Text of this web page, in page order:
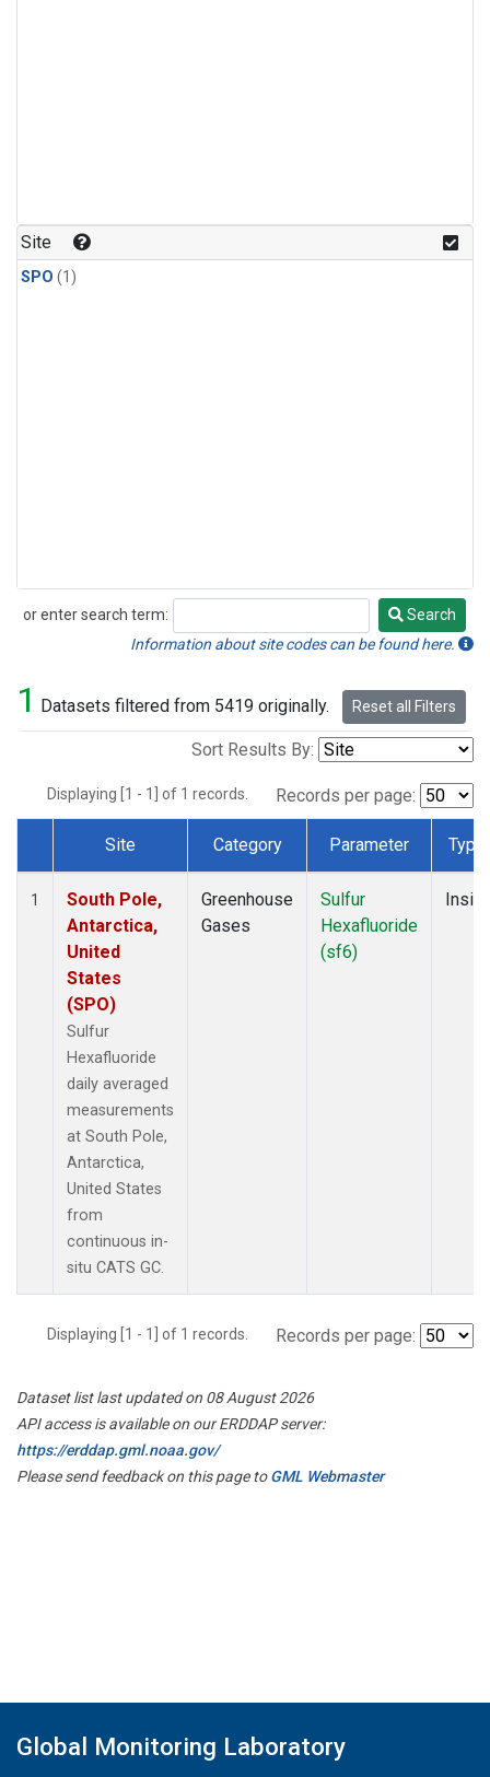
Site
SPO (1)
or enter search term:
Search
Search
Information about site codes can be found here.
1 Datasets filtered from 5419 originally. Reset all Filters
Sort Results By:
Displaying [1 - 1] of 1 records. Records per page:
Dataset Number
Site Category Parameter Type
1
South Pole,
Antarctica,
United
States
(SPO)
Sulfur
Hexafluoride
daily averaged
measurements
at South Pole,
Antarctica,
United States
from
continuous in-
situ CATS GC.
Greenhouse
Gases
Sulfur
Hexafluoride
(sf6)
Insitu
Displaying [1 - 1] of 1 records. Records per page:
Dataset list last updated on 08 August 2026
API access is available on our ERDDAP server:
https://erddap.gml.noaa.gov/
Please send feedback on this page toGML Webmaster
Global Monitoring Laboratory